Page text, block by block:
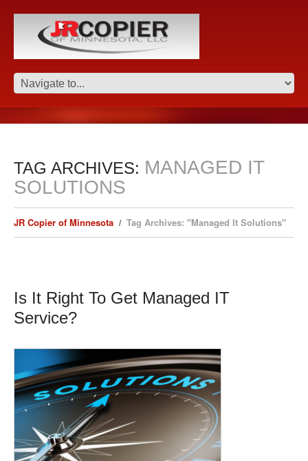
TAG ARCHIVES: MANAGED IT
SOLUTIONS
JR Copier of Minnesota Tag Archives: "Managed It Solutions"
Is It Right To Get Managed IT
Service?